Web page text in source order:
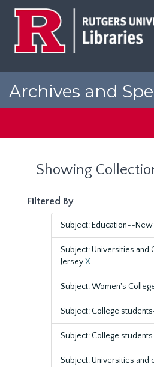
Archives and
Showing
Filtered By
Subject: Education--New
Subject: Universities
JerseyX
Subject: Women's
Subject: College
Subject: College
Subject: Universities